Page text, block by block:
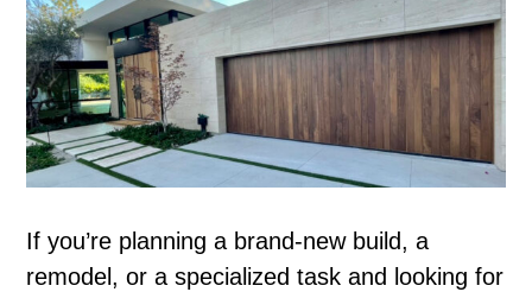
If you’re planning a brand-new build, a
remodel, or a specialized task and looking for